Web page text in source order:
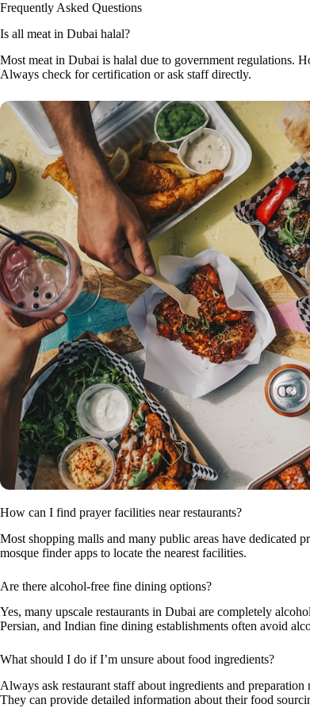
Frequently Asked Questions
Is all meat in Dubai halal?
Most meat in Dubai is halal due to government regulations.
Always check for certification or ask staff directly.
How can I find prayer facilities near restaurants?
Most shopping malls and many public areas have dedicated
mosque finder apps to locate the nearest facilities.
Are there alcohol-free fine dining options?
Yes, many upscale restaurants in Dubai are completely
Persian, and Indian fine dining establishments often avoid
What should I do if I’m unsure about food ingredients?
Always ask restaurant staff about ingredients and
They can provide detailed information about their food